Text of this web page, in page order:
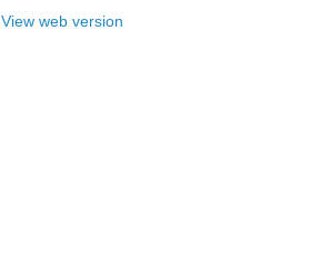
View web version